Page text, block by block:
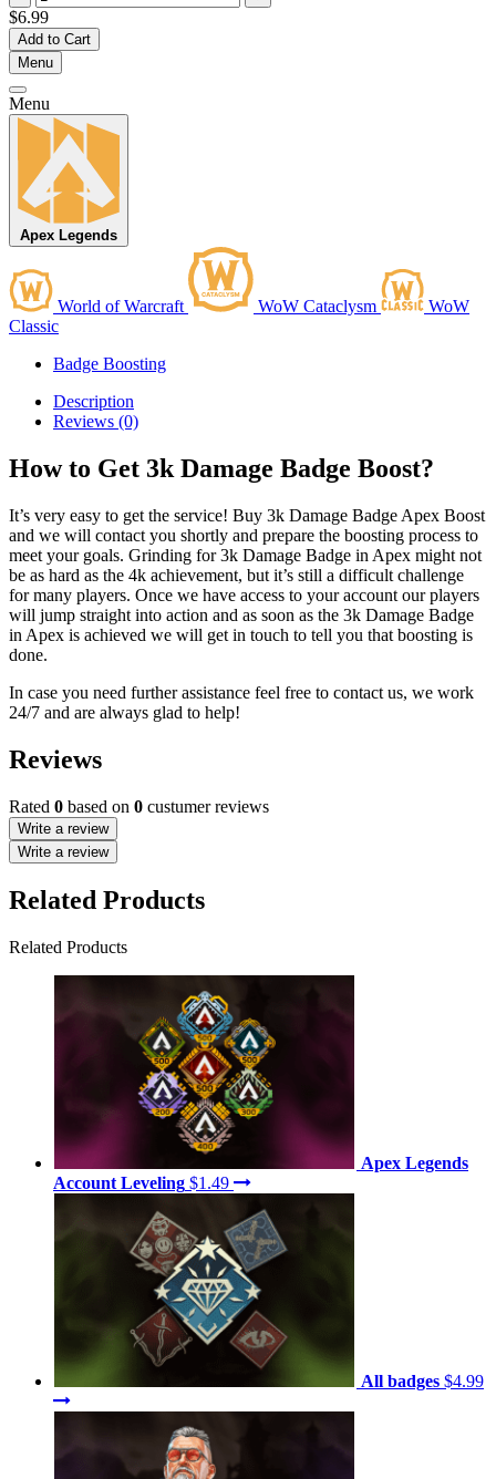
$6.99
Add to Cart
Menu
Menu
Apex Legends
World of Warcraft WoW Cataclysm
WoW
Classic
Badge Boosting
Description
Reviews (0)
How to Get 3k Damage Badge Boost?
It’s very easy to get the service! Buy 3k Damage Badge Apex Boost
and we will contact you shortly and prepare the boosting process to
meet your goals. Grinding for 3k Damage Badge in Apex might not
be as hard as the 4k achievement, but it’s still a difficult challenge
for many players. Once we have access to your account our players
will jump straight into action and as soon as the 3k Damage Badge
in Apex is achieved we will get in touch to tell you that boosting is
done.
In case you need further assistance feel free to contact us, we work
24/7 and are always glad to help!
Reviews
Rated 0 based on 0 custumer reviews
Write a review
Write a review
Related Products
Related Products
Apex Legends
Account Leveling $1.49
All badges $4.99